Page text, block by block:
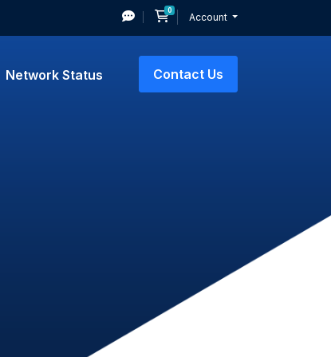
0Shopping Cart
Account
Network Status Contact Us